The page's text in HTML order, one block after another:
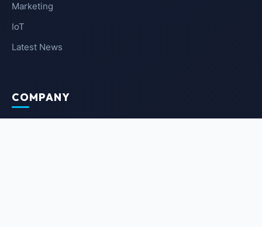
Marketing
IoT
Latest News
COMPANY